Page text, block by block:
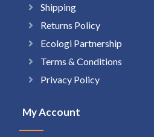
Shipping
Returns Policy
Ecologi Partnership
Terms & Conditions
Privacy Policy
My Account